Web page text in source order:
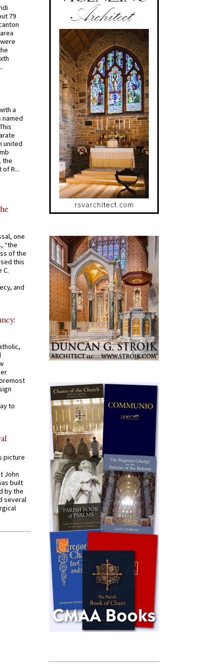
79
a
named
united
the
R...
one
“the
of the
this
C.
and
to
picture
John
built
by the
several